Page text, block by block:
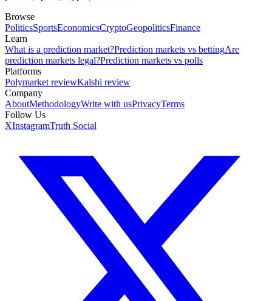
Browse
PoliticsSportsEconomicsCryptoGeopoliticsFinance
Learn
What is a prediction market?Prediction markets vs bettingAre
prediction markets legal?Prediction markets vs polls
Platforms
Polymarket reviewKalshi review
Company
AboutMethodologyWrite with usPrivacyTerms
Follow Us
XInstagramTruth Social